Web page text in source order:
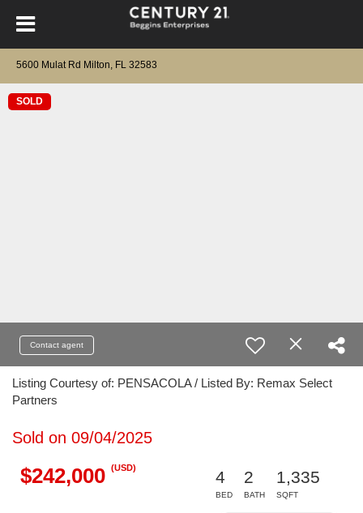
5600 Mulat Rd Milton, FL 32583
SOLD
Contact agent
Listing Courtesy of: PENSACOLA / Listed By: Remax Select
Partners
Sold on 09/04/2025
$242,000 (USD)
4
BED
2
BATH
1,335
SQFT